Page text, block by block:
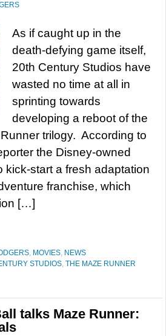
As if caught up in the
death-defying game itself,
20th Century Studios have
wasted no time at all in
sprinting towards
developing a reboot of the
trilogy. According to
the Disney-owned
kick-start a fresh adaptation
franchise, which
[…]
, MOVIES, NEWS
STUDIOS, THE MAZE RUNNER
talks Maze Runner: